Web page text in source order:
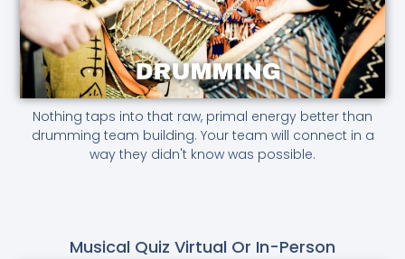
Nothing taps into that raw, primal energy better than
drumming team building. Your team will connect in a
way they didn't know was possible.
Musical Quiz Virtual Or In-Person